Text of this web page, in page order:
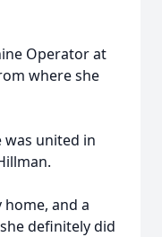
Operator at
where she
was united in
and a
definitely did